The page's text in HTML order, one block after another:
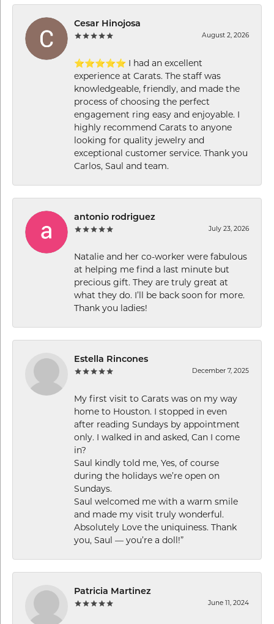
Cesar Hinojosa
August 2, 2026
⭐⭐⭐⭐⭐ I had an excellent
experience at Carats. The staff was
knowledgeable, friendly, and made the
process of choosing the perfect
engagement ring easy and enjoyable. I
highly recommend Carats to anyone
looking for quality jewelry and
exceptional customer service. Thank you
Carlos, Saul and team.
antonio rodriguez
July 23, 2026
Natalie and her co-worker were fabulous
at helping me find a last minute but
precious gift. They are truly great at
what they do. I’ll be back soon for more.
Thank you ladies!
Estella Rincones
December 7, 2025
My first visit to Carats was on my way
home to Houston. I stopped in even
after reading Sundays by appointment
only. I walked in and asked, Can I come
in?
Saul kindly told me, Yes, of course
during the holidays we’re open on
Sundays.
Saul welcomed me with a warm smile
and made my visit truly wonderful.
Absolutely Love the uniquiness. Thank
you, Saul — you’re a doll!”
Patricia Martinez
June 11, 2024